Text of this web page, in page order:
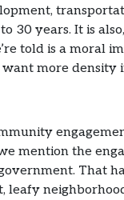
30 years. It is
told is a moral
more density
mention the
That
leafy